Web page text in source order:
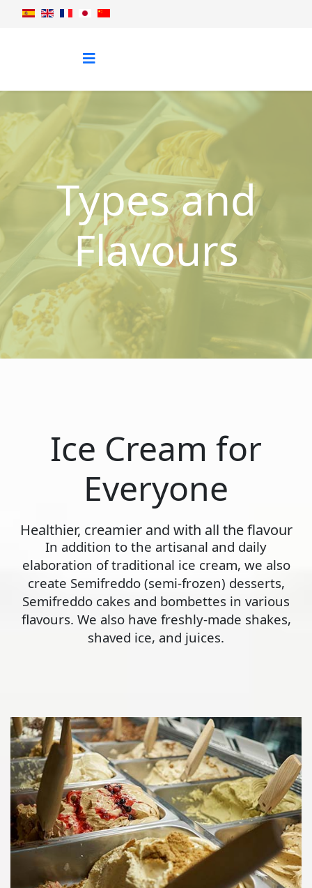
Types and
Flavours
Ice Cream for
Everyone
Healthier, creamier and with all the flavour
In addition to the artisanal and daily
elaboration of traditional ice cream, we also
create Semifreddo (semi-frozen) desserts,
Semifreddo cakes and bombettes in various
flavours. We also have freshly-made shakes,
shaved ice, and juices.